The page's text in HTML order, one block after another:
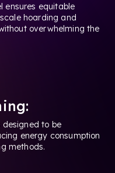
ensures equitable
hoarding and
overwhelming the
designed to be
energy consumption
methods.